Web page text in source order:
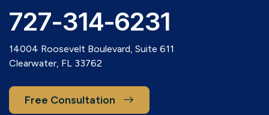
727-314-6231
14004 Roosevelt Boulevard, Suite 611
Clearwater, FL 33762
Free Consultation